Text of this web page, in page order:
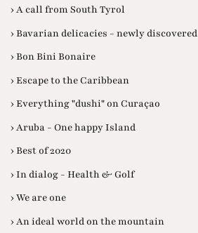
› A call from South Tyrol
› Bavarian delicacies - newly discovered
› Bon Bini Bonaire
› Escape to the Caribbean
› Everything "dushi" on Curaçao
› Aruba - One happy Island
› Best of 2020
› In dialog - Health & Golf
› We are one
› An ideal world on the mountain